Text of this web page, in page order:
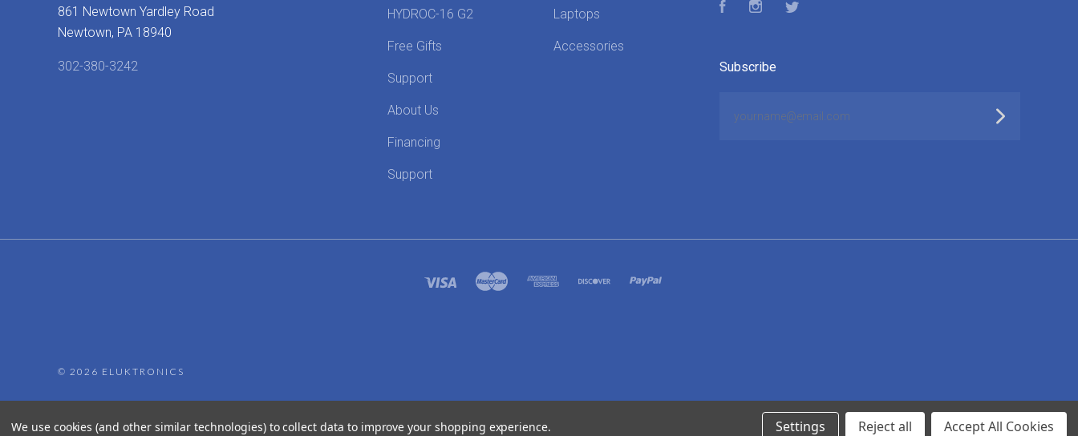
861 Newtown Yardley Road
Newtown, PA 18940
302-380-3242
HYDROC-16 G2
Free Gifts
Support
About Us
Financing
Support
Laptops
Accessories
FacebookInstagram
Subscribe
© 2026 ELUKTRONICS
We use cookies (and other similar technologies) to collect data to improve your shopping experience. Settings Reject all Accept All Cookies